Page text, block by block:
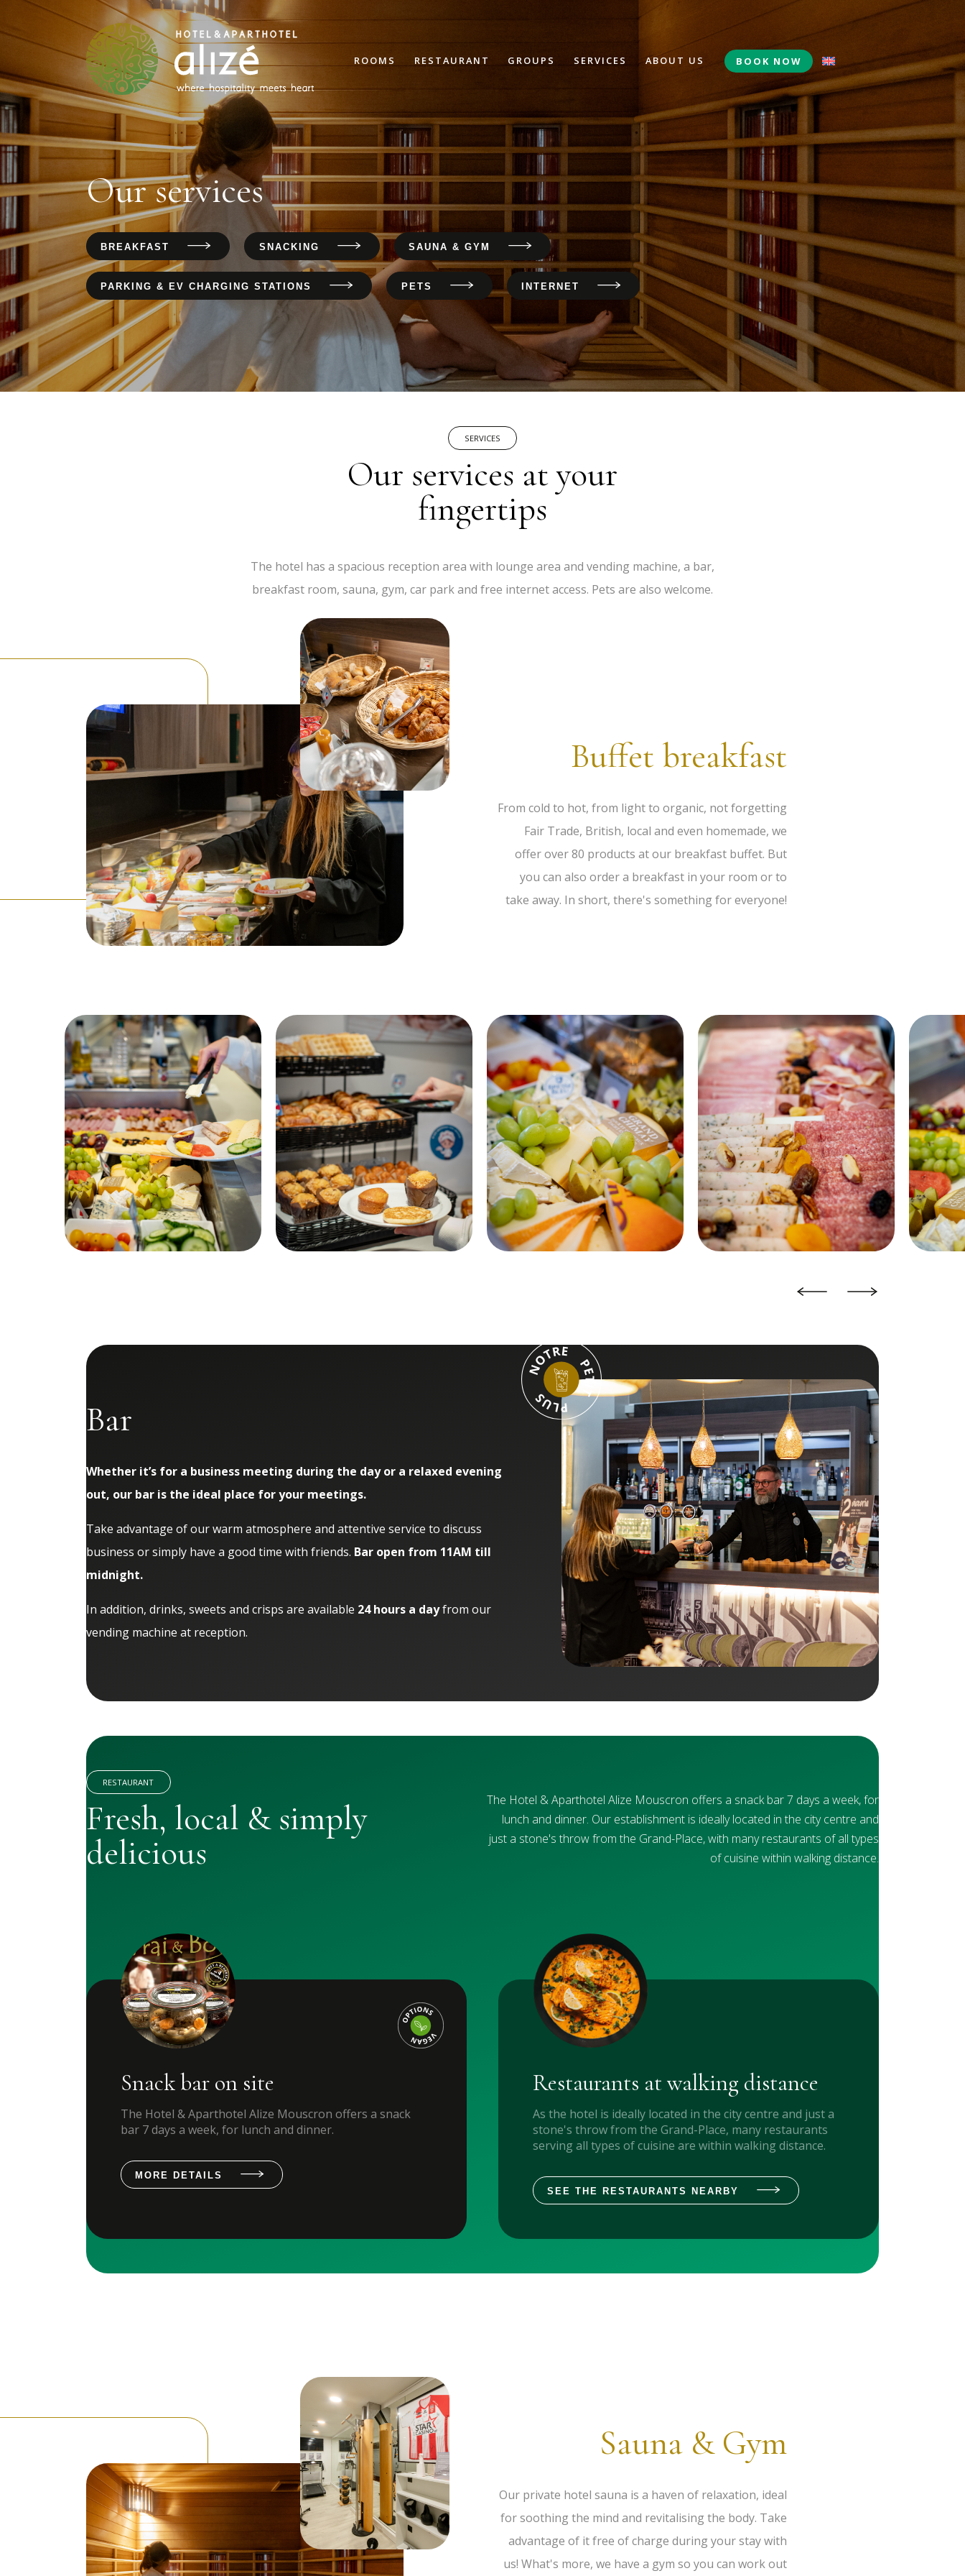
ROOMS RESTAURANT GROUPS SERVICES ABOUT US BOOK NOW
Our services
BREAKFAST SNACKING SAUNA & GYM
PARKING & EV CHARGING STATIONS PETS INTERNET
SERVICES
Our services at your
fingertips
The hotel has a spacious reception area with lounge area and vending machine, a bar,
breakfast room, sauna, gym, car park and free internet access. Pets are also welcome.
Buffet breakfast
From cold to hot, from light to organic, not forgetting
Fair Trade, British, local and even homemade, we
offer over 80 products at our breakfast buffet. But
you can also order a breakfast in your room or to
take away. In short, there's something for everyone!
Bar
Whether it’s for a business meeting during the day or a relaxed evening
out, our bar is the ideal place for your meetings.
Take advantage of our warm atmosphere and attentive service to discuss
business or simply have a good time with friends. Bar open from 11AM till
midnight.
In addition, drinks, sweets and crisps are available 24 hours a dayfrom our
vending machine at reception.
RESTAURANT
Fresh, local & simply
delicious
The Hotel & Aparthotel Alize Mouscron offers a snack bar 7 days a week, for
lunch and dinner. Our establishment is ideally located in the city centre and
just a stone's throw from the Grand-Place, with many restaurants of all types
of cuisine within walking distance.
Snack bar on site
The Hotel & Aparthotel Alize Mouscron offers a snack
bar 7 days a week, for lunch and dinner.
MORE DETAILS
Restaurants at walking distance
As the hotel is ideally located in the city centre and just a
stone's throw from the Grand-Place, many restaurants
serving all types of cuisine are within walking distance.
SEE THE RESTAURANTS NEARBY
Sauna & Gym
Our private hotel sauna is a haven of relaxation, ideal
for soothing the mind and revitalising the body. Take
advantage of it free of charge during your stay with
us! What's more, we have a gym so you can work out